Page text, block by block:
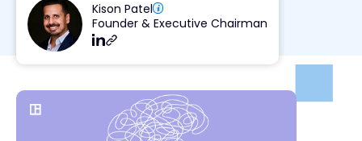
Kison Patel
Founder & Executive Chairman